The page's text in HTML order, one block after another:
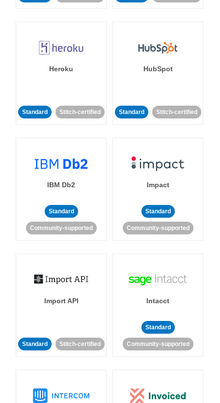
Heroku
Standard Stitch-certified
HubSpot
Standard Stitch-certified
IBM Db2
Standard
Community-supported
Impact
Standard
Community-supported
Import API
Standard Stitch-certified
Intacct
Standard
Community-supported